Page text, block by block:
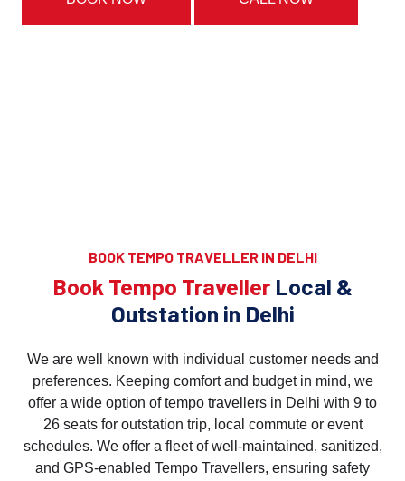
BOOK TEMPO TRAVELLER IN DELHI
Book Tempo Traveller Local &
Outstation in Delhi
We are well known with individual customer needs and
preferences. Keeping comfort and budget in mind, we
offer a wide option of tempo travellers in Delhi with 9 to
26 seats for outstation trip, local commute or event
schedules. We offer a fleet of well-maintained, sanitized,
and GPS-enabled Tempo Travellers, ensuring safety